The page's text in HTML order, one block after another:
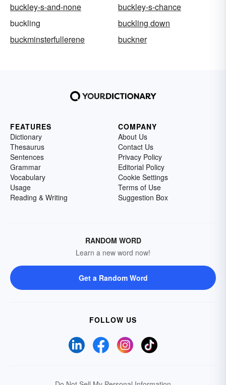
buckley-s-and-none
buckley-s-chance
buckling
buckling down
buckminsterfullerene
buckner
FEATURES
Dictionary
Thesaurus
Sentences
Grammar
Vocabulary
Usage
Reading & Writing
COMPANY
About Us
Contact Us
Privacy Policy
Editorial Policy
Cookie Settings
Terms of Use
Suggestion Box
RANDOM WORD
Learn a new word now!
Get a Random Word
FOLLOW US